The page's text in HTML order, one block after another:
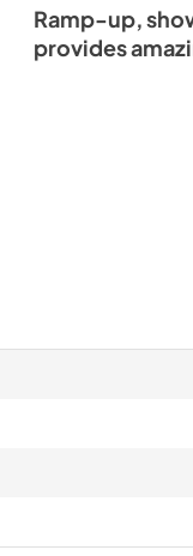
Ramp-up,
provides